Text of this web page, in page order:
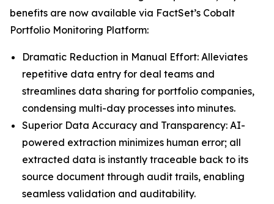
benefits are now available via FactSet’s Cobalt
Portfolio Monitoring Platform:
Dramatic Reduction in Manual Effort: Alleviates
repetitive data entry for deal teams and
streamlines data sharing for portfolio companies,
condensing multi-day processes into minutes.
Superior Data Accuracy and Transparency: AI-
powered extraction minimizes human error; all
extracted data is instantly traceable back to its
source document through audit trails, enabling
seamless validation and auditability.